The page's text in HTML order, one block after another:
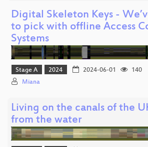
Digital Skeleton Keys -
to pick with offline Access
Systems
Stage A 2024 2024-06-01
140
Miana
Living on the canals of the
from the water